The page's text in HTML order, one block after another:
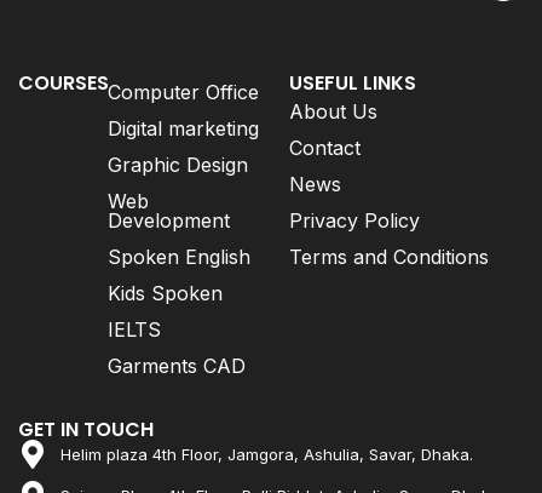
COURSESComputer Office
Digital marketing
Graphic Design
Web
Development
Spoken English
Kids Spoken
IELTS
Garments CAD
USEFUL LINKS
About Us
Contact
News
Privacy Policy
Terms and Conditions
GET IN TOUCH
Helim plaza 4th Floor, Jamgora, Ashulia, Savar, Dhaka.